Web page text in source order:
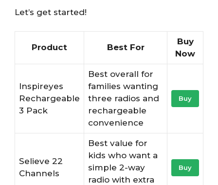
Let’s get started!
Product Best For
Buy
Now
Inspireyes
Rechargeable
3 Pack
Best overall for
families wanting
three radios and
rechargeable
convenience
Buy
Selieve 22
Channels
Best value for
kids who want a
simple 2-way
radio with extra
Buy